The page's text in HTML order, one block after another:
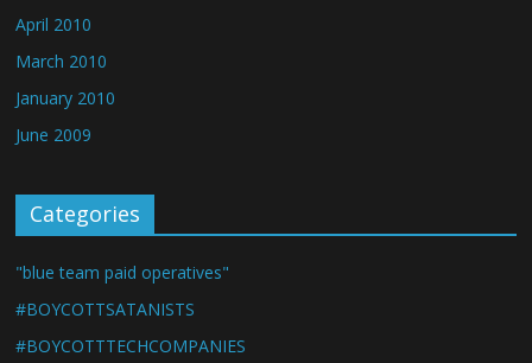
April 2010
March 2010
January 2010
June 2009
Categories
"blue team paid operatives"
#BOYCOTTSATANISTS
#BOYCOTTTECHCOMPANIES